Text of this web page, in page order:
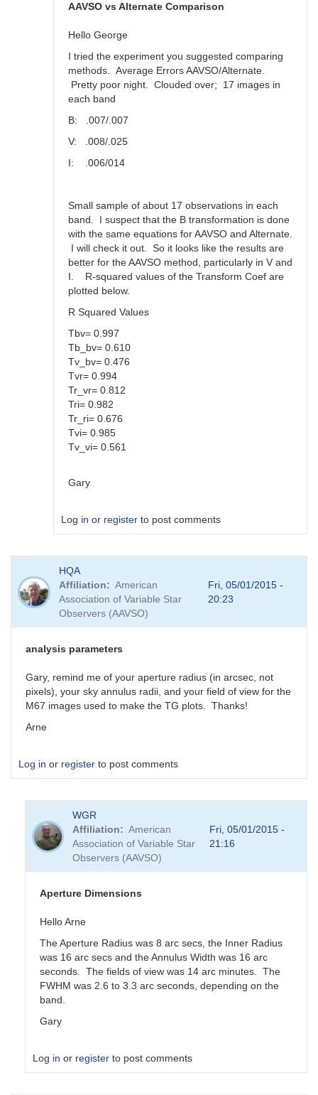
AAVSO vs Alternate Comparison
Hello George
I tried the experiment you suggested comparing
methods. Average Errors AAVSO/Alternate.
Pretty poor night. Clouded over; 17 images in
each band
B: .007/.007
V: .008/.025
I: .006/014
Small sample of about 17 observations in each
band. I suspect that the B transformation is done
with the same equations for AAVSO and Alternate.
I will check it out. So it looks like the results are
better for the AAVSO method, particularly in V and
I. R-squared values of the Transform Coef are
plotted below.
R Squared Values
Tbv= 0.997
Tb_bv= 0.610
Tv_bv= 0.476
Tvr= 0.994
Tr_vr= 0.812
Tri= 0.982
Tr_ri= 0.676
Tvi= 0.985
Tv_vi= 0.561
Gary
Log in or register to post comments
reply
to
Color
coef
Mag
by
SGEO
HQA
Affiliation
American
Association of Variable Star
Observers (AAVSO)
Fri, 05/01/2015 -
20:23
analysis parameters
Gary, remind me of your aperture radius (in arcsec, not
pixels), your sky annulus radii, and your field of view for the
M67 images used to make the TG plots. Thanks!
Arne
Log in or register to post comments
WGR
Affiliation
American
Association of Variable Star
Observers (AAVSO)
Fri, 05/01/2015 -
21:16
Aperture Dimensions
Hello Arne
The Aperture Radius was 8 arc secs, the Inner Radius
was 16 arc secs and the Annulus Width was 16 arc
seconds. The fields of view was 14 arc minutes. The
FWHM was 2.6 to 3.3 arc seconds, depending on the
band.
Gary
Log in or register to post comments